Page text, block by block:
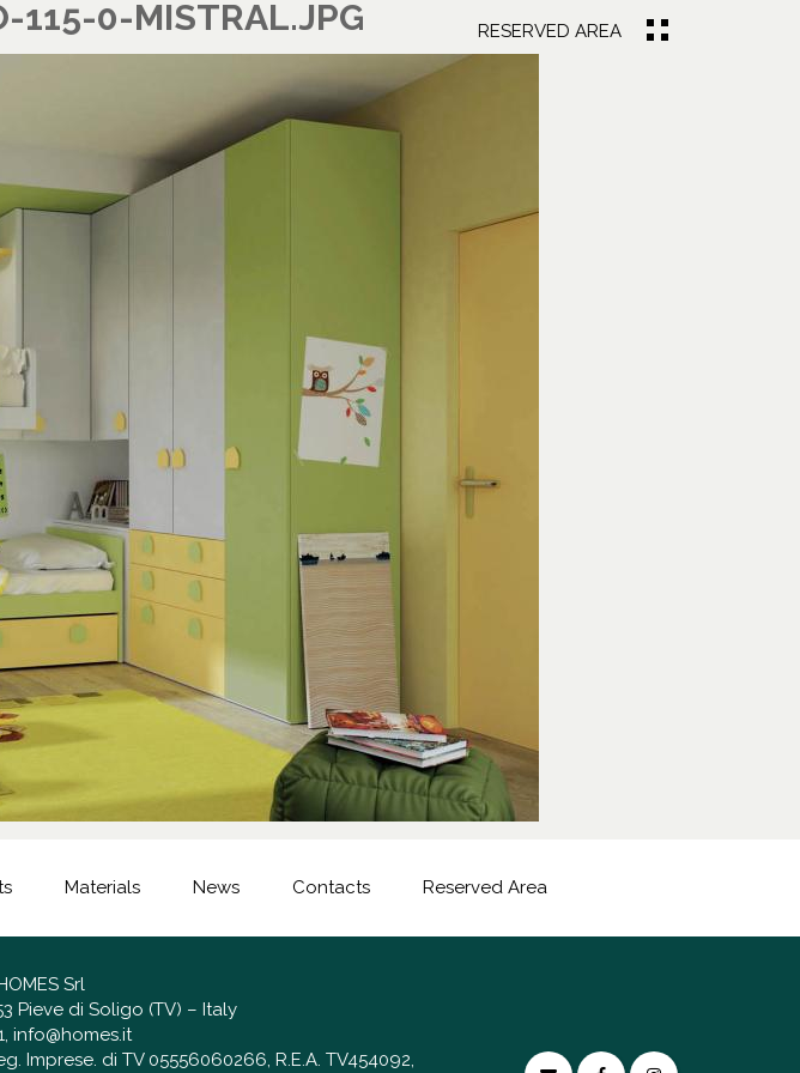
RESERVED AREA
115-0-MISTRAL.JPG
Materials News Contacts Reserved Area
Srl
Pieve di Soligo (TV) – Italy
, info@homes.it
Imprese. di TV 05556060266, R.E.A. TV454092,